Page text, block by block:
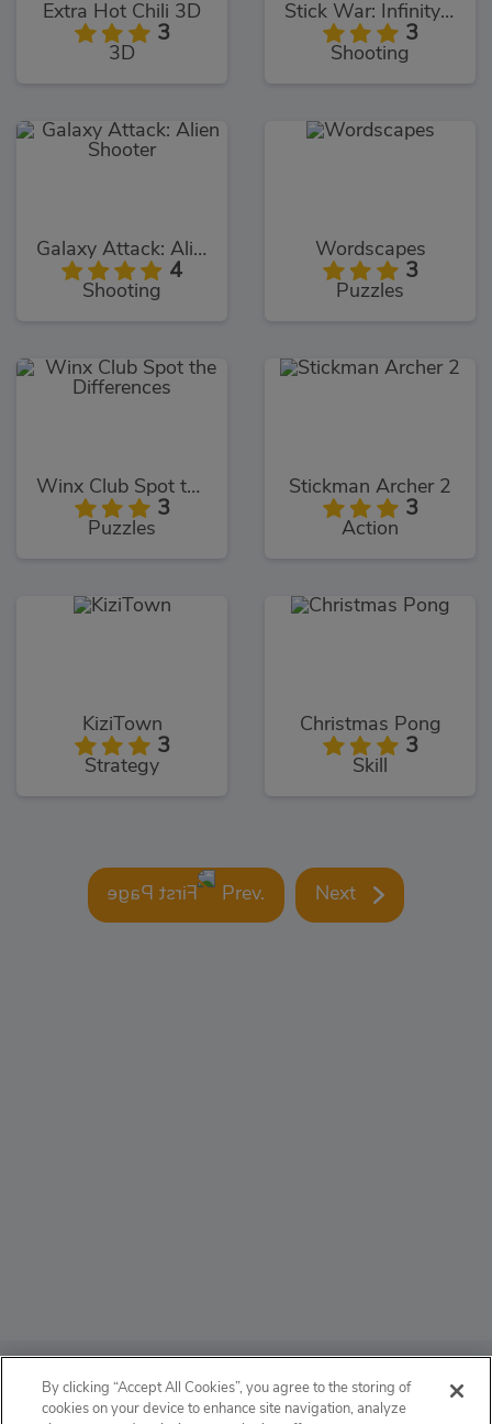
Extra Hot Chili 3D
3
3D
Stick War: Infinity Duel
3
Shooting
Galaxy Attack: Alien Shooter
4
Shooting
Wordscapes
3
Puzzles
Winx Club Spot the Differences
3
Puzzles
Stickman Archer 2
3
Action
KiziTown
3
Strategy
Christmas Pong
3
Skill
Prev. Next
ABOUT
By clicking “Accept All Cookies”, you agree to the storing of
cookies on your device to enhance site navigation, analyze